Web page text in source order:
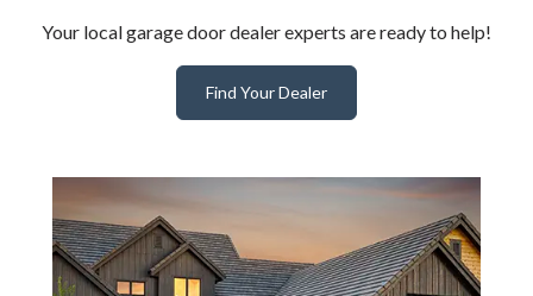
Your local garage door dealer experts are ready to help!
Find Your Dealer